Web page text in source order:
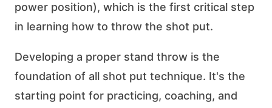
power position), which is the first critical step
in learning how to throw the shot put.
Developing a proper stand throw is the
foundation of all shot put technique. It's the
starting point for practicing, coaching, and